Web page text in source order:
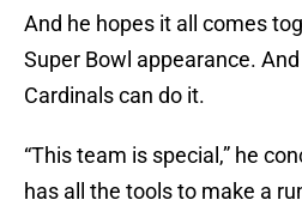
And he hopes it all comes
Super Bowl appearance.
Cardinals can do it.
“This team is special,” he
has all the tools to make a